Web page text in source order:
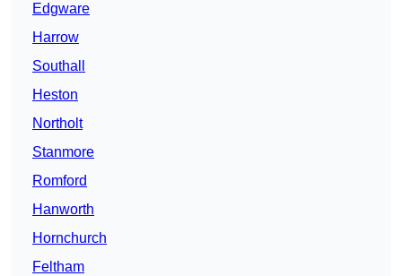
Edgware
Harrow
Southall
Heston
Northolt
Stanmore
Romford
Hanworth
Hornchurch
Feltham